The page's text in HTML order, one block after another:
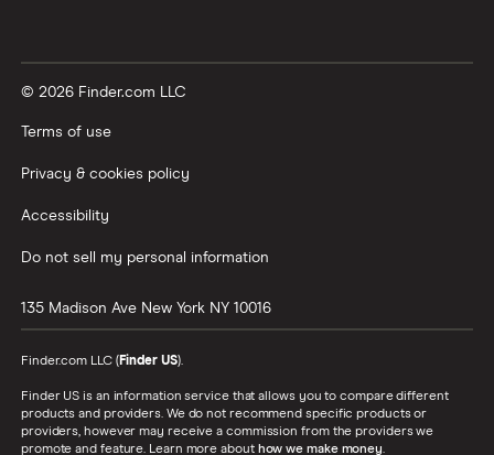
© 2026 Finder.com LLC
Terms of use
Privacy & cookies policy
Accessibility
Do not sell my personal information
135 Madison Ave New York NY 10016
Finder.com LLC (Finder US).
Finder US is an information service that allows you to compare different
products and providers. We do not recommend specific products or
providers, however may receive a commission from the providers we
promote and feature. Learn more about how we make money.